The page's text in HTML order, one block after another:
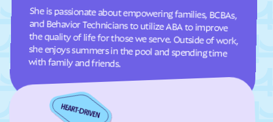
Concord Conicville
Countryside County Center
Courtland Covington
Craigsville
Crozet
She is passionate about empowering families, BCBAs,
and Behavior Technicians to utilize ABA to improve
the quality of life for those we serve. Outside of work,
she enjoys summers in the pool and spending time
with family and friends.